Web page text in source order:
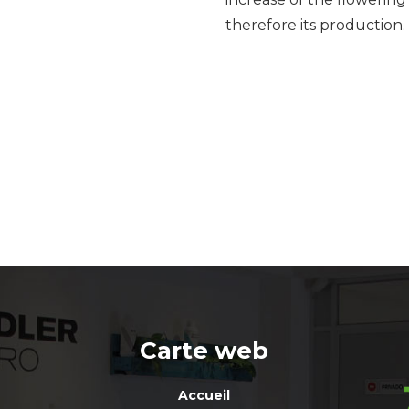
therefore its production.
Carte web
Accueil